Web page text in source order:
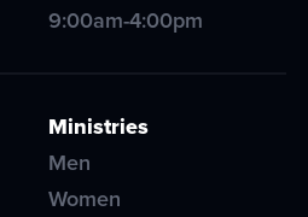
9:00am-4:00pm
Ministries
Men
Women